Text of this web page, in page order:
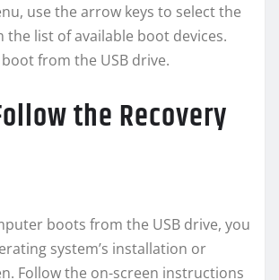
use the arrow keys to select the
the list of available boot devices.
from the USB drive.
the Recovery
boots from the USB drive, you
system’s installation or
Follow the on-screen instructions